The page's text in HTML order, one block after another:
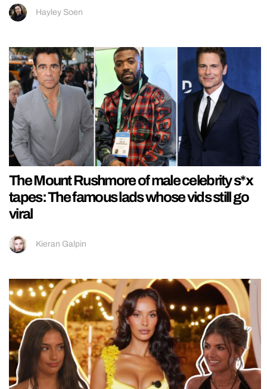
Hayley Soen
The Mount Rushmore of male celebrity s*x
tapes: The famous lads whose vids still go
viral
Kieran Galpin